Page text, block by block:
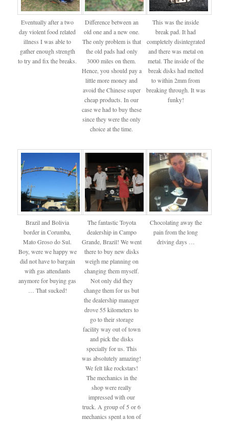
Eventually after a two
day violent food related
illness I was able to
gather enough strength
to try and fix the breaks.
Difference between an
old one and a new one.
The only problem is that
the old pads had only
3000 miles on them.
Hence, you should pay a
little more money and
avoid the Chinese super
cheap products. In our
case we had to buy these
since they were the only
choice at the time.
This was the inside
break pad. It had
completely disintegrated
and there was metal on
metal. The inside of the
break disks had melted
to within 2mm from
breaking through. It was
funky!
Brazil and Bolivia
border in Corumba,
Mato Groso do Sul.
Boy, were we happy we
did not have to bargain
with gas attendants
anymore for buying gas
… That sucked!
The fantastic Toyota
dealership in Campo
Grande, Brazil! We went
there to buy new disks
weigh me planning on
changing them myself.
Not only did they
change them for us but
the dealership manager
drove 55 kilometers to
go to their storage
facility way out of town
and pick the disks
specially for us. This
was absolutely amazing!
We felt like rockstars!
The mechanics in the
shop were really
impressed with our
truck. A group of 5 or 6
mechanics spent a ton of
Chocolating away the
pain from the long
driving days …